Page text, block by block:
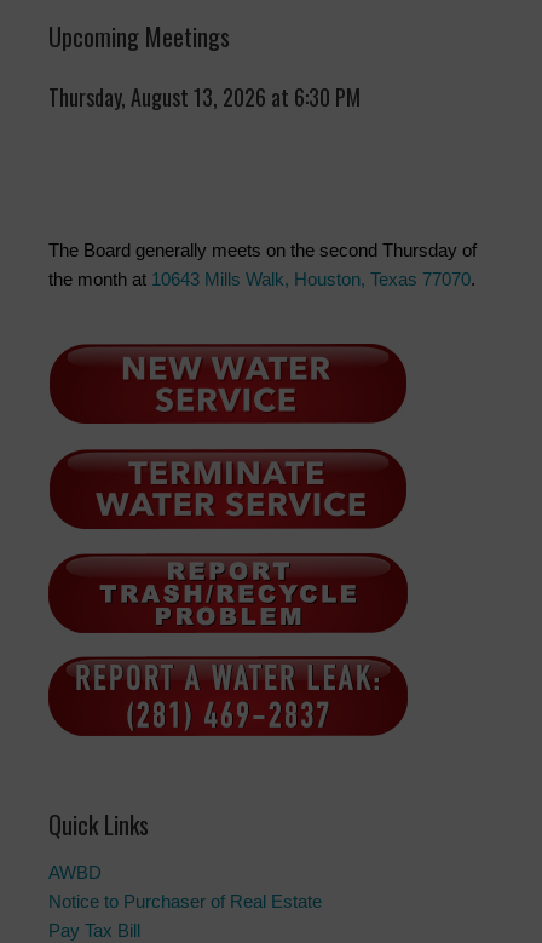
Upcoming Meetings
Thursday, August 13, 2026 at 6:30 PM
The Board generally meets on the second Thursday of
the month at 10643 Mills Walk, Houston, Texas 77070.
Quick Links
AWBD
Notice to Purchaser of Real Estate
Pay Tax Bill